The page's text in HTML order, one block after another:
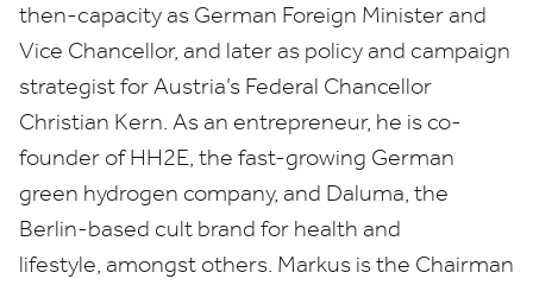
then-capacity as German Foreign Minister and
Vice Chancellor, and later as policy and campaign
strategist for Austria’s Federal Chancellor
Christian Kern. As an entrepreneur, he is co-
founder ofHH2E, the fast-growing German
green hydrogen company, and Daluma, the
Berlin-based cult brand for health and
lifestyle, amongst others. Markus is the Chairman